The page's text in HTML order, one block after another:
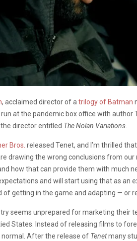
, acclaimed director of a trilogy of Batman
run at the pandemic box office with author
director entitled The Nolan Variations.
Bros. released Tenet, and I’m thrilled
drawing the wrong conclusions from
how that can provide them with much
and will start using that as an
of getting in the game and adapting — or
seems unprepared for marketing their
States. Instead of releasing films to
After the release of Tenetmany